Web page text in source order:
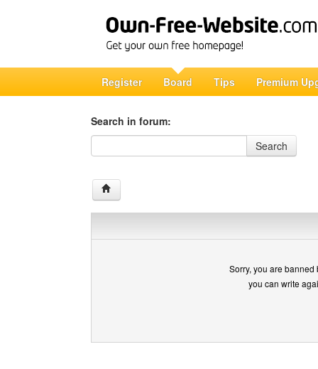
Register Board Tips Premium
Search in forum:
Search in forum
Search
Sorry, you are
you can write